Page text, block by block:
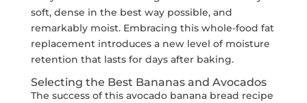
soft, dense in the best way possible, and
remarkably moist. Embracing this whole-food fat
replacement introduces a new level of moisture
retention that lasts for days after baking.
Selecting the Best Bananas and Avocados
The success of this avocado banana bread recipe